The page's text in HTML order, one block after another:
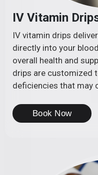
IV Vitamin
IV vitamin drips
directly into your
overall health and
drips are customized
deficiencies that may
Book Now